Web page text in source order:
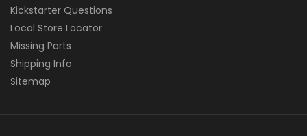
Kickstarter Questions
Local Store Locator
Missing Parts
Shipping Info
Sitemap